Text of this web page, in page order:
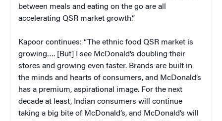
between meals and eating on the go are all
accelerating QSR market growth.”
Kapoor continues: “The ethnic food QSR market is
growing…. [But] I see McDonald’s doubling their
stores and growing even faster. Brands are built in
the minds and hearts of consumers, and McDonald’s
has a premium, aspirational image. For the next
decade at least, Indian consumers will continue
taking a big bite of McDonald’s, and McDonald’s will